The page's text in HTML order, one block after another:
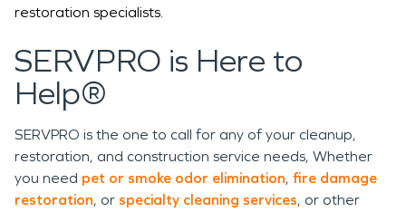
restoration specialists.
SERVPRO is Here to
Help®
SERVPRO is the one to call for any of your cleanup,
restoration, and construction service needs, Whether
you need pet or smoke odor elimination, fire damage
restoration, or specialty cleaning services, or other